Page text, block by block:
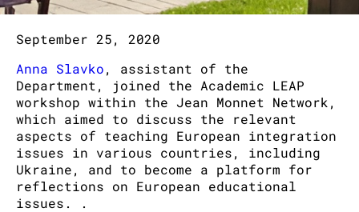
September 25, 2020
Anna Slavko, assistant of the
Department, joined the Academic LEAP
workshop within the Jean Monnet Network,
which aimed to discuss the relevant
aspects of teaching European integration
issues in various countries, including
Ukraine, and to become a platform for
reflections on European educational
issues. .